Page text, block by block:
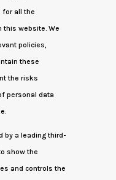
for all the
this website. We
policies,
these
the risks
personal data
by a leading third-
show the
and controls the